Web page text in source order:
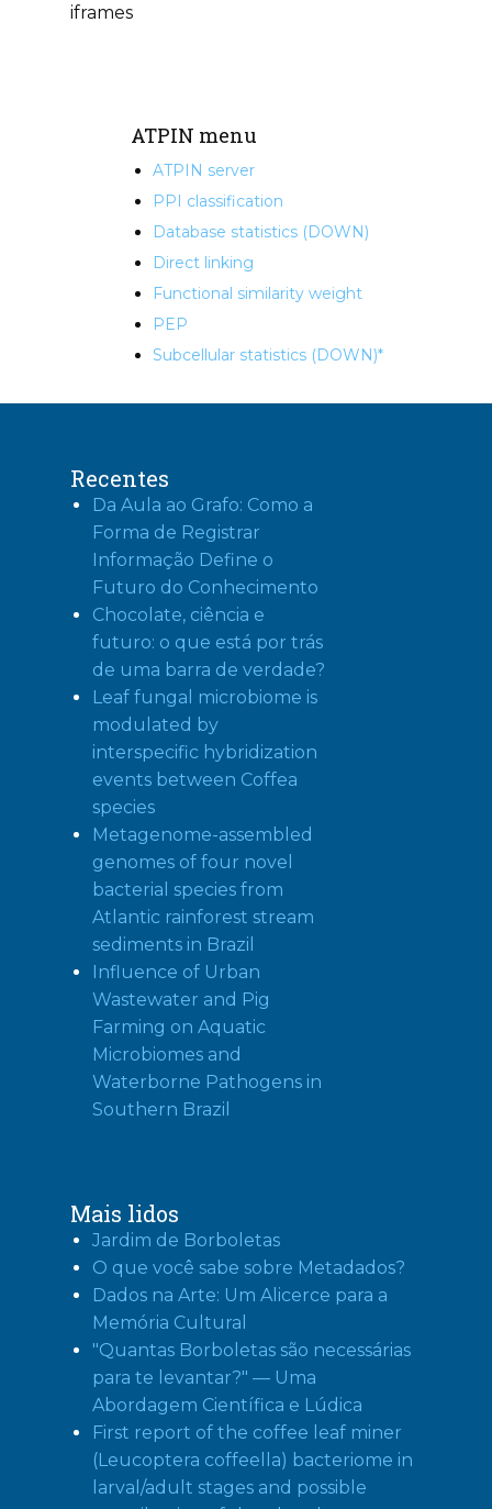
iframes
ATPIN menu
ATPIN server
PPI classification
Database statistics (DOWN)
Direct linking
Functional similarity weight
PEP
Subcellular statistics (DOWN)*
Recentes
Da Aula ao Grafo: Como a
Forma de Registrar
Informação Define o
Futuro do Conhecimento
Chocolate, ciência e
futuro: o que está por trás
de uma barra de verdade?
Leaf fungal microbiome is
modulated by
interspecific hybridization
events between Coffea
species
Metagenome-assembled
genomes of four novel
bacterial species from
Atlantic rainforest stream
sediments in Brazil
Influence of Urban
Wastewater and Pig
Farming on Aquatic
Microbiomes and
Waterborne Pathogens in
Southern Brazil
Mais lidos
Jardim de Borboletas
O que você sabe sobre Metadados?
Dados na Arte: Um Alicerce para a
Memória Cultural
"Quantas Borboletas são necessárias
para te levantar?" — Uma
Abordagem Científica e Lúdica
First report of the coffee leaf miner
(Leucoptera coffeella) bacteriome in
larval/adult stages and possible